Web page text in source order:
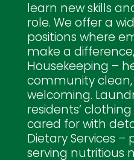
learn new skills
role. We offer a
positions where
make a
Housekeeping –
community clean,
welcoming.
residents’
cared for with
Dietary Services
serving nutritious